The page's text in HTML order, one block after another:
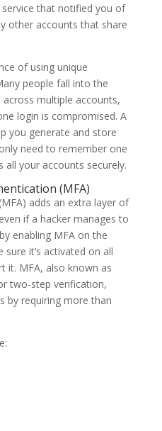
that notified you of
other accounts that share
of using unique
people fall into the
multiple accounts,
login is compromised. A
you generate and store
need to remember one
your accounts securely.
(MFA)
adds an extra layer of
if a hacker manages to
enabling MFA on the
it’s activated on all
it. MFA, also known as
two-step verification,
by requiring more than